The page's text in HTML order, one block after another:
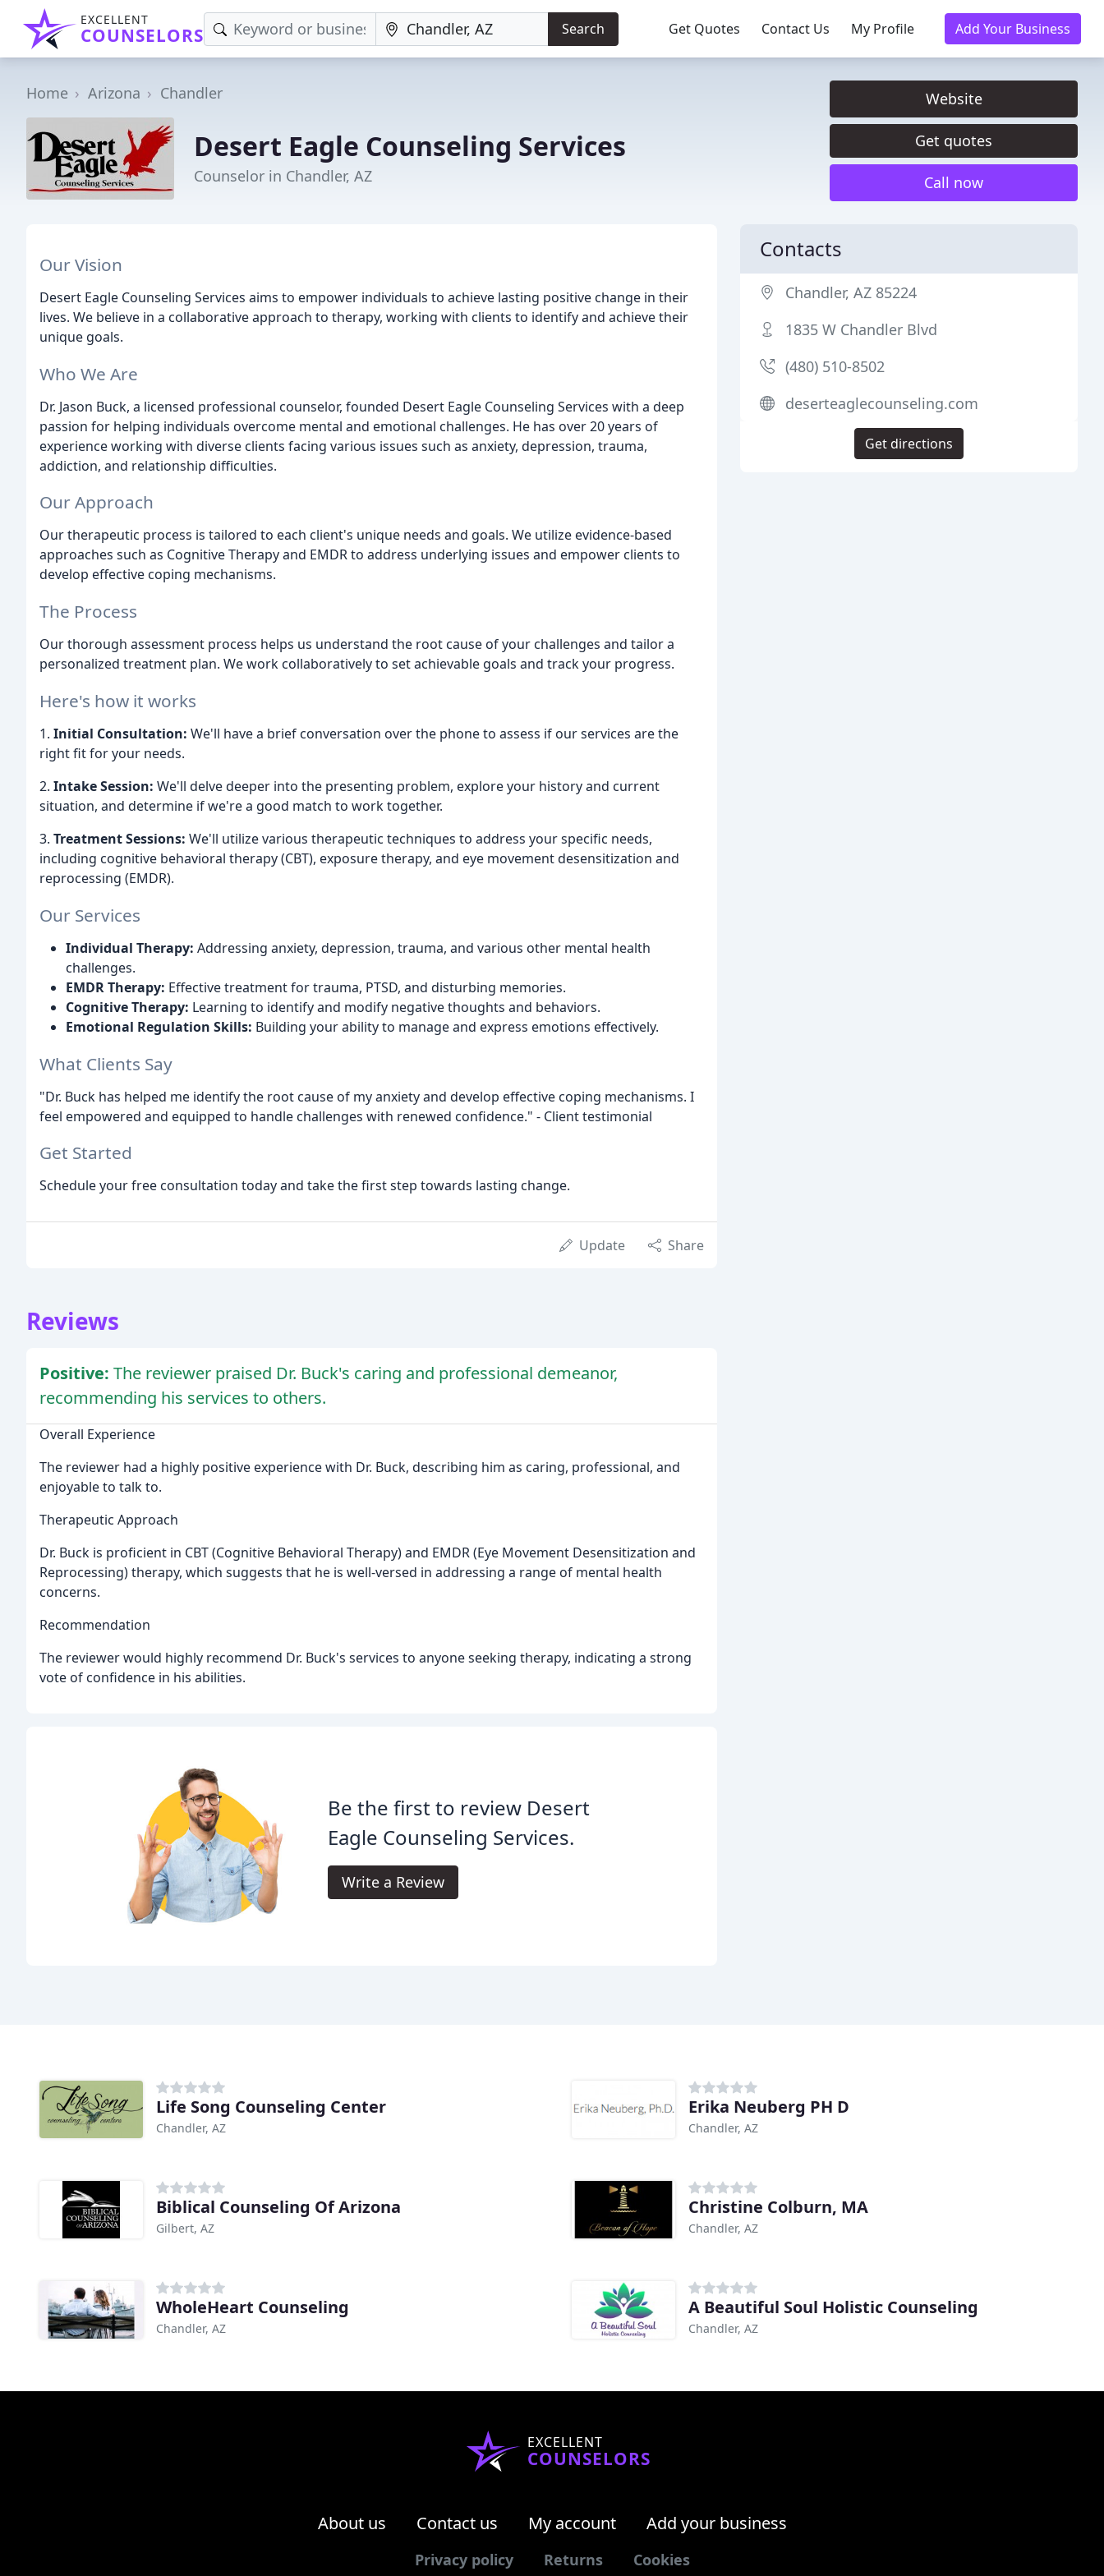
EXCELLENT
COUNSELORS Search Get Quotes Contact Us My Profile Add Your Business
Home Arizona Chandler
Desert Eagle Counseling Services
Counselor in Chandler, AZ
Website
Get quotes
Call now
Our Vision
Desert Eagle Counseling Services aims to empower individuals to achieve lasting positive change in their
lives. We believe in a collaborative approach to therapy, working with clients to identify and achieve their
unique goals.
Who We Are
Dr. Jason Buck, a licensed professional counselor, founded Desert Eagle Counseling Services with a deep
passion for helping individuals overcome mental and emotional challenges. He has over 20 years of
experience working with diverse clients facing various issues such as anxiety, depression, trauma,
addiction, and relationship difficulties.
Our Approach
Our therapeutic process is tailored to each client's unique needs and goals. We utilize evidence-based
approaches such as Cognitive Therapy and EMDR to address underlying issues and empower clients to
develop effective coping mechanisms.
The Process
Our thorough assessment process helps us understand the root cause of your challenges and tailor a
personalized treatment plan. We work collaboratively to set achievable goals and track your progress.
Here's how it works
1. Initial Consultation: We'll have a brief conversation over the phone to assess if our services are the
right fit for your needs.
2. Intake Session: We'll delve deeper into the presenting problem, explore your history and current
situation, and determine if we're a good match to work together.
3. Treatment Sessions: We'll utilize various therapeutic techniques to address your specific needs,
including cognitive behavioral therapy (CBT), exposure therapy, and eye movement desensitization and
reprocessing (EMDR).
Our Services
Individual Therapy: Addressing anxiety, depression, trauma, and various other mental health
challenges.
EMDR Therapy: Effective treatment for trauma, PTSD, and disturbing memories.
Cognitive Therapy: Learning to identify and modify negative thoughts and behaviors.
Emotional Regulation Skills: Building your ability to manage and express emotions effectively.
What Clients Say
"Dr. Buck has helped me identify the root cause of my anxiety and develop effective coping mechanisms. I
feel empowered and equipped to handle challenges with renewed confidence." - Client testimonial
Get Started
Schedule your free consultation today and take the first step towards lasting change.
Update Share
Reviews
Positive: The reviewer praised Dr. Buck's caring and professional demeanor,
recommending his services to others.
Overall Experience
The reviewer had a highly positive experience with Dr. Buck, describing him as caring, professional, and
enjoyable to talk to.
Therapeutic Approach
Dr. Buck is proficient in CBT (Cognitive Behavioral Therapy) and EMDR (Eye Movement Desensitization and
Reprocessing) therapy, which suggests that he is well-versed in addressing a range of mental health
concerns.
Recommendation
The reviewer would highly recommend Dr. Buck's services to anyone seeking therapy, indicating a strong
vote of confidence in his abilities.
Be the first to review Desert
Eagle Counseling Services.
Write a Review
Contacts
Chandler, AZ 85224
1835 W Chandler Blvd
(480) 510-8502
deserteaglecounseling.com
Get directions
Life Song Counseling Center
Chandler, AZ
Erika Neuberg PH D
Chandler, AZ
Biblical Counseling Of Arizona
Gilbert, AZ
Christine Colburn, MA
Chandler, AZ
WholeHeart Counseling
Chandler, AZ
A Beautiful Soul Holistic Counseling
Chandler, AZ
EXCELLENT
COUNSELORS
About us Contact us My account Add your business
Privacy policy Returns Cookies